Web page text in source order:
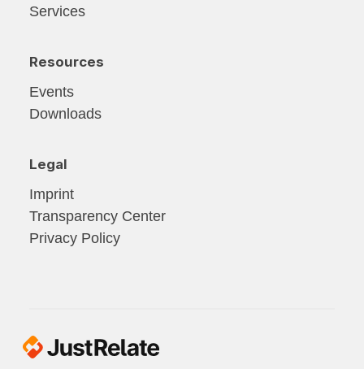
Services
Resources
Events
Downloads
Legal
Imprint
Transparency Center
Privacy Policy